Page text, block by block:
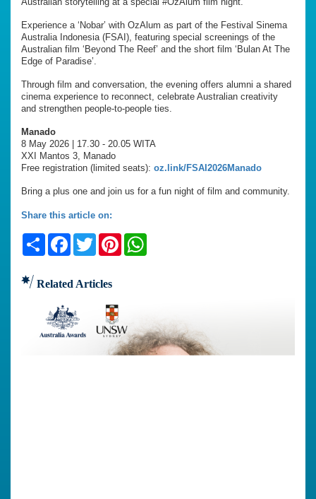
Experience a ‘Nobar’ with OzAlum as part of the Festival Sinema
Australia Indonesia (FSAI), featuring special screenings of the
Australian film ‘Beyond The Reef’ and the short film ‘Bulan At The
Edge of Paradise’.
Through film and conversation, the evening offers alumni a shared
cinema experience to reconnect, celebrate Australian creativity
and strengthen people-to-people ties.
Manado
8 May 2026 | 17.30 - 20.05 WITA
XXI Mantos 3, Manado
Free registration (limited seats): oz.link/FSAI2026Manado
Bring a plus one and join us for a fun night of film and community.
Share this article on:
ShareFacebook
TwitterPinterest
Related Articles